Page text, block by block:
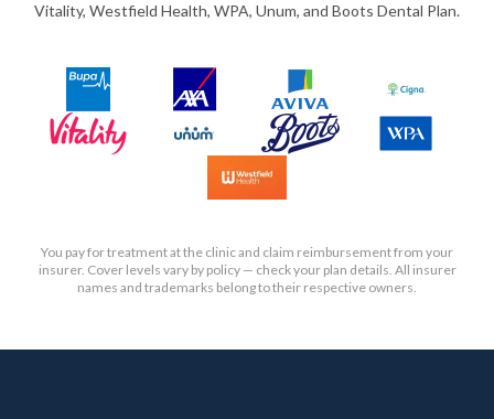
Vitality, Westfield Health, WPA, Unum, and Boots Dental Plan.
You pay for treatment at the clinic and claim reimbursement from your
insurer. Cover levels vary by policy — check your plan details. All insurer
names and trademarks belong to their respective owners.